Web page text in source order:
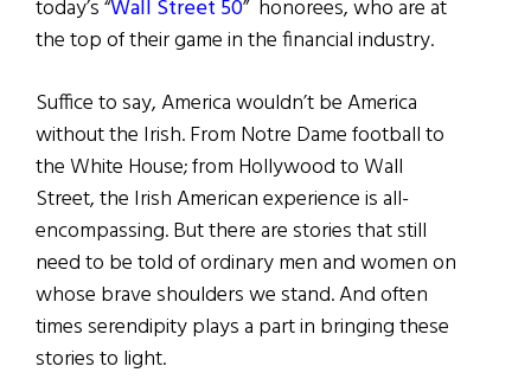
today’s “Wall Street 50” honorees, who are at
the top of their game in the financial industry.
Suffice to say, America wouldn’t be America
without the Irish. From Notre Dame football to
the White House; from Hollywood to Wall
Street, the Irish American experience is all-
encompassing. But there are stories that still
need to be told of ordinary men and women on
whose brave shoulders we stand. And often
times serendipity plays a part in bringing these
stories to light.